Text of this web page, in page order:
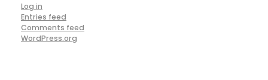
Log in
Entries feed
Comments feed
WordPress.org